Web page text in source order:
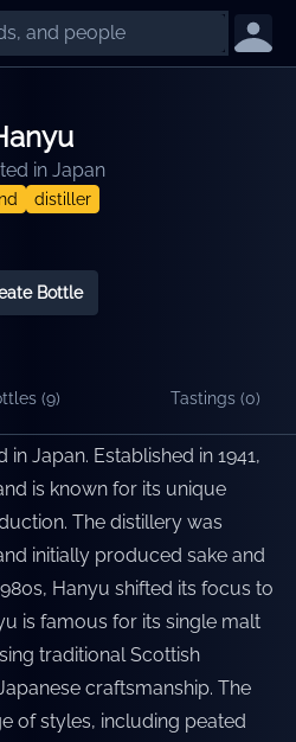
in Japan
distiller
Bottle
(9) Tastings (0)
Japan. Established in 1941,
is known for its unique
The distillery was
initially produced sake and
Hanyu shifted its focus to
is famous for its single malt
traditional Scottish
craftsmanship. The
of styles, including peated